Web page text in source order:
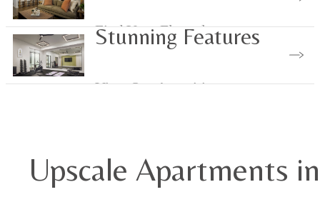
Find Your Floorplan
Stunning Features
View Our Amenities
Upscale Apartments in